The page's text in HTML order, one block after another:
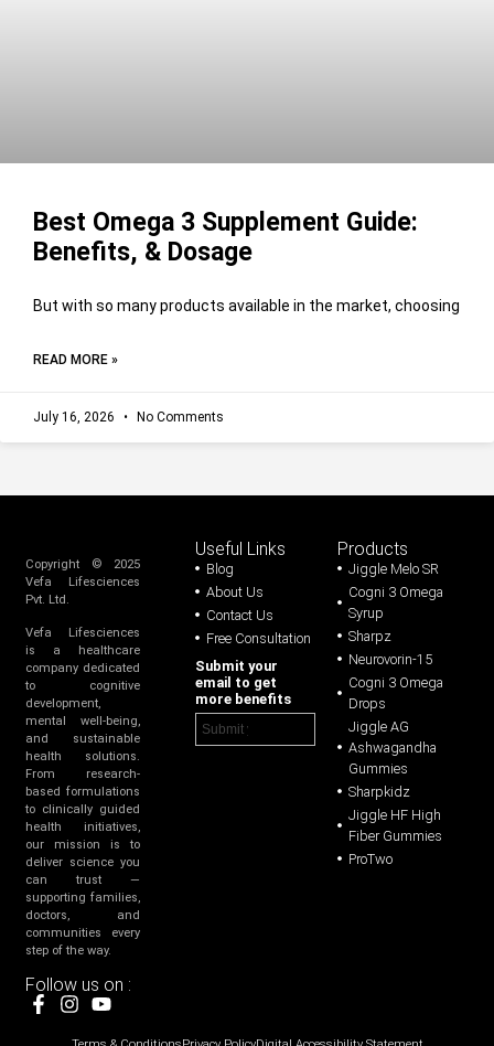
Best Omega 3 Supplement Guide:
Benefits, & Dosage
But with so many products available in the market, choosing
READ MORE »
July 16, 2026 No Comments
Copyright © 2025
Vefa Lifesciences
Pvt. Ltd.
Vefa Lifesciences
is a healthcare
company dedicated
to cognitive
development,
mental well-being,
and sustainable
health solutions.
From research-
based formulations
to clinically guided
health initiatives,
our mission is to
deliver science you
can trust —
supporting families,
doctors, and
communities every
step of the way.
Follow us on :
Useful Links
Blog
About Us
Contact Us
Free Consultation
Submit your
email to get
more benefits
Products
Jiggle Melo SR
Cogni 3 Omega
Syrup
Sharpz
Neurovorin-15
Cogni 3 Omega
Drops
Jiggle AG
Ashwagandha
Gummies
Sharpkidz
Jiggle HF High
Fiber Gummies
ProTwo